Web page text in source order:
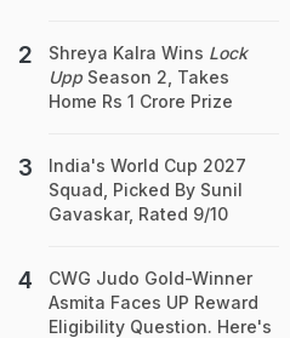
Shreya Kalra Wins Lock
Upp Season 2, Takes
Home Rs 1 Crore Prize
India's World Cup 2027
Squad, Picked By Sunil
Gavaskar, Rated 9/10
CWG Judo Gold-Winner
Asmita Faces UP Reward
Eligibility Question. Here's